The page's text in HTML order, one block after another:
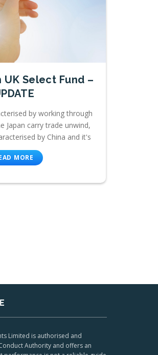
Select Fund –
by working through
Japan carry trade unwind,
by China and it's
MORE
Limited is authorised and
Authority and offers an